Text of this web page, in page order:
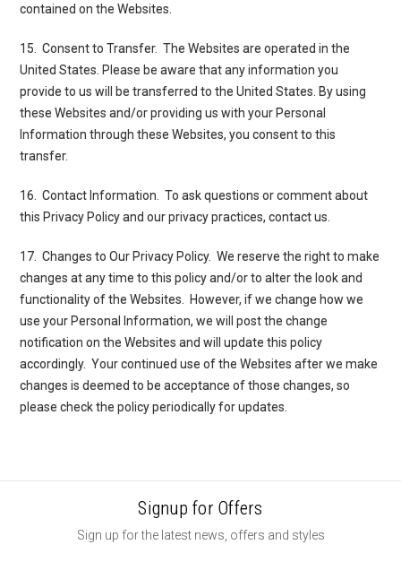
contained on the Websites.
15. Consent to Transfer. The Websites are operated in the
United States. Please be aware that any information you
provide to us will be transferred to the United States. By using
these Websites and/or providing us with your Personal
Information through these Websites, you consent to this
transfer.
16. Contact Information . To ask questions or comment about
this Privacy Policy and our privacy practices,contact us.
17. Changes to Our Privacy Policy. We reserve the right to make
changes at any time to this policy and/or to alter the look and
functionality of the Websites. However, if we change how we
use your Personal Information, we will post the change
notification on the Websites and will update this policy
accordingly. Your continued use of the Websites after we make
changes is deemed to be acceptance of those changes, so
please check the policy periodically for updates.
Signup for Offers
Sign up for the latest news, offers and styles